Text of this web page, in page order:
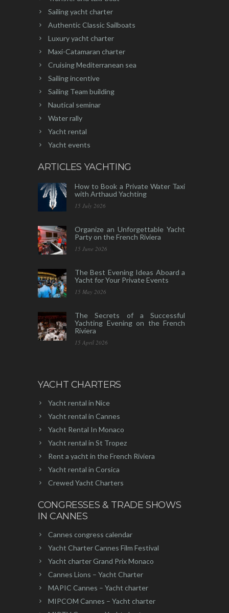
Sailing yacht charter
Authentic Classic Sailboats
Luxury yacht charter
Maxi-Catamaran charter
Cruising Mediterranean sea
Sailing incentive
Sailing Team building
Nautical seminar
Water rally
Yacht rental
Yacht events
ARTICLES YACHTING
How to Book a Private Water Taxi
with Arthaud Yachting
15 July 2026
Organize an Unforgettable Yacht
Party on the French Riviera
15 June 2026
The Best Evening Ideas Aboard a
Yacht for Your Private Events
15 May 2026
The Secrets of a Successful
Yachting Evening on the French
Riviera
15 April 2026
YACHT CHARTERS
Yacht rental in Nice
Yacht rental in Cannes
Yacht Rental In Monaco
Yacht rental in St Tropez
Rent a yacht in the French Riviera
Yacht rental in Corsica
Crewed Yacht Charters
CONGRESSES & TRADE SHOWS
IN CANNES
Cannes congress calendar
Yacht Charter Cannes Film Festival
Yacht charter Grand Prix Monaco
Cannes Lions – Yacht Charter
MAPIC Cannes – Yacht charter
MIPCOM Cannes – Yacht charter